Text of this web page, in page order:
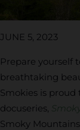
JUNE 5, 2023
Prepare yourself
breathtaking
Smokies is
docuseries,
Smoky